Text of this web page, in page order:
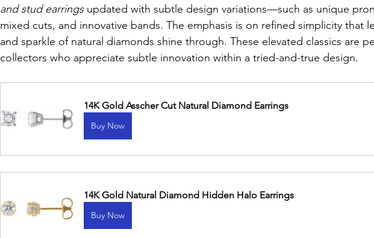
and stud earrings updated with subtle design variations—such as unique
mixed cuts, and innovative bands. The emphasis is on refined simplicity that
and sparkle of natural diamonds shine through. These elevated classics are
collectors who appreciate subtle innovation within a tried-and-true design.
14K Gold Asscher Cut Natural Diamond Earrings
Buy Now
14K Gold Natural Diamond Hidden Halo Earrings
Buy Now